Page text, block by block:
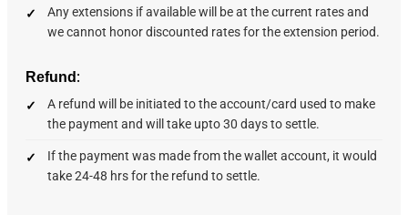
Any extensions if available will be at the current rates and
we cannot honor discounted rates for the extension period.
Refund :
A refund will be initiated to the account/card used to make
the payment and will take upto 30 days to settle.
If the payment was made from the wallet account, it would
take 24-48 hrs for the refund to settle.